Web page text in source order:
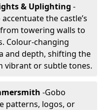
& Uplighting -
the castle’s
towering walls to
Colour-changing
and depth, shifting the
vibrant or subtle tones.
-Gobo
patterns, logos, or